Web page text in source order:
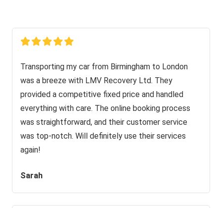
Transporting my car from Birmingham to London
was a breeze with LMV Recovery Ltd. They
provided a competitive fixed price and handled
everything with care. The online booking process
was straightforward, and their customer service
was top-notch. Will definitely use their services
again!
Sarah